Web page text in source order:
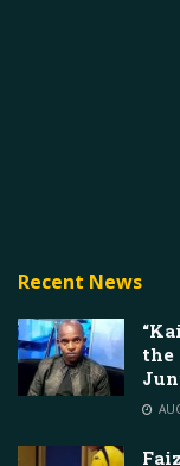
Recent News
the